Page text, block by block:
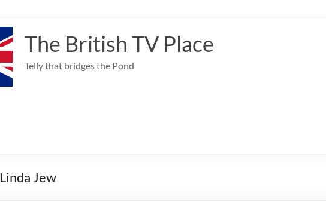
The British TV Place
Telly that bridges the Pond
Linda Jew